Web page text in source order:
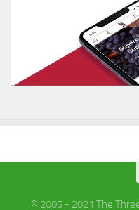
© 2005 - 2021 The